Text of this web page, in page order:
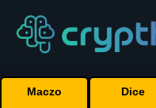
Maczo Dice